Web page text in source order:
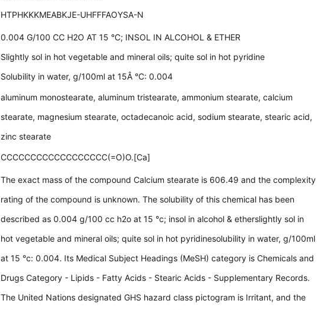
HTPHKKKMEABKJE-UHFFFAOYSA-N
0.004 G/100 CC H2O AT 15 °C; INSOL IN ALCOHOL & ETHER
Slightly sol in hot vegetable and mineral oils; quite sol in hot pyridine
Solubility in water, g/100ml at 15Â °C: 0.004
aluminum monostearate, aluminum tristearate, ammonium stearate, calcium
stearate, magnesium stearate, octadecanoic acid, sodium stearate, stearic acid,
zinc stearate
CCCCCCCCCCCCCCCCCC(=O)O.[Ca]
The exact mass of the compound Calcium stearate is 606.49 and the complexity
rating of the compound is unknown. The solubility of this chemical has been
described as 0.004 g/100 cc h2o at 15 °c; insol in alcohol & etherslightly sol in
hot vegetable and mineral oils; quite sol in hot pyridinesolubility in water, g/100ml
at 15 °c: 0.004. Its Medical Subject Headings (MeSH) category is Chemicals and
Drugs Category - Lipids - Fatty Acids - Stearic Acids - Supplementary Records.
The United Nations designated GHS hazard class pictogram is Irritant, and the